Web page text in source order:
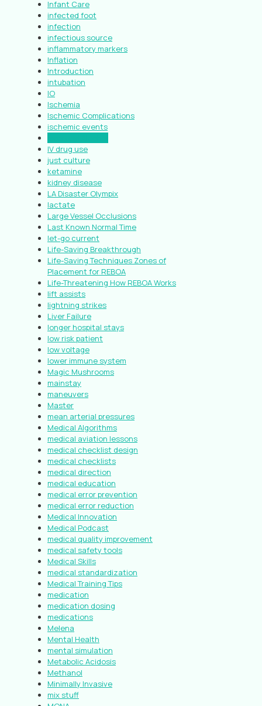
Infant Care
infected foot
infection
infectious source
inflammatory markers
Inflation
Introduction
intubation
IO
Ischemia
Ischemic Complications
ischemic events
IV drug use
just culture
ketamine
kidney disease
LA Disaster Olympix
lactate
Large Vessel Occlusions
Last Known Normal Time
let-go current
Life-Saving Breakthrough
Life-Saving Techniques Zones of
Placement for REBOA
Life-Threatening How REBOA Works
lift assists
lightning strikes
Liver Failure
longer hospital stays
low risk patient
low voltage
lower immune system
Magic Mushrooms
mainstay
maneuvers
Master
mean arterial pressures
Medical Algorithms
medical aviation lessons
medical checklist design
medical checklists
medical direction
medical education
medical error prevention
medical error reduction
Medical Innovation
Medical Podcast
medical quality improvement
medical safety tools
Medical Skills
medical standardization
Medical Training Tips
medication
medication dosing
medications
Melena
Mental Health
mental simulation
Metabolic Acidosis
Methanol
Minimally Invasive
mix stuff